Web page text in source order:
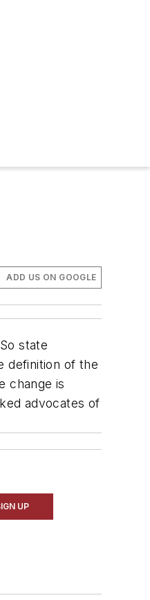
ADD US ON GOOGLE
state
definition of the
change is
advocates of
UP